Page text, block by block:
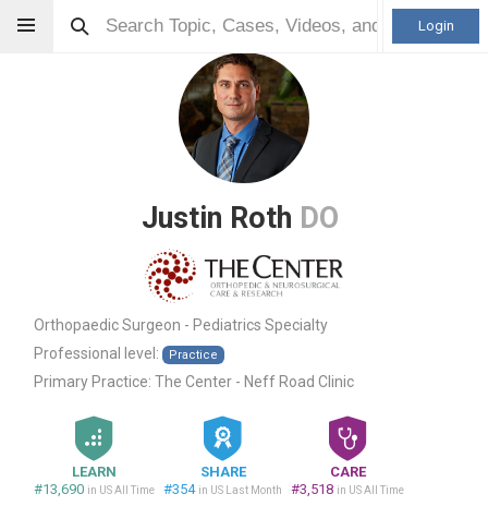
Login
Justin Roth DO
Orthopaedic Surgeon - Pediatrics Specialty
Professional level:
Practice
Primary Practice: The Center - Neff Road Clinic
LEARN
#13,690 in US All Time
SHARE
#354 in US Last Month
CARE
#3,518 in US All Time